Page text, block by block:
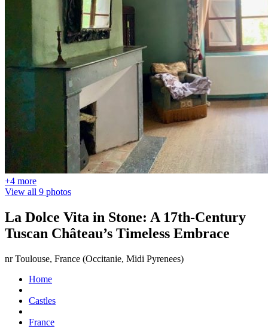
+4 more
View all 9 photos
La Dolce Vita in Stone: A 17th-Century
Tuscan Château’s Timeless Embrace
nr Toulouse, France (Occitanie, Midi Pyrenees)
Home
Castles
France